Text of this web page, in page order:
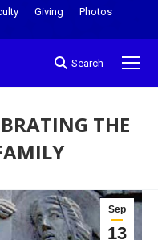
Giving
Photos
Search
THE
Sep
13